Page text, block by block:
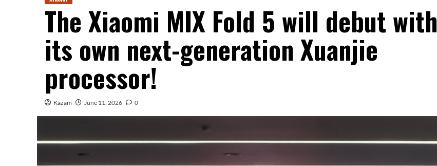
The Xiaomi MIX Fold 5 will debut with
its own next-generation Xuanjie
processor!
Kazam June 11, 2026 0